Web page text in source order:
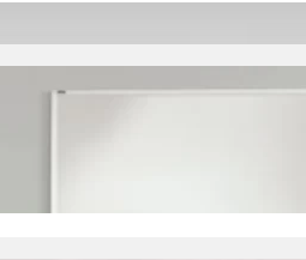
and registration information